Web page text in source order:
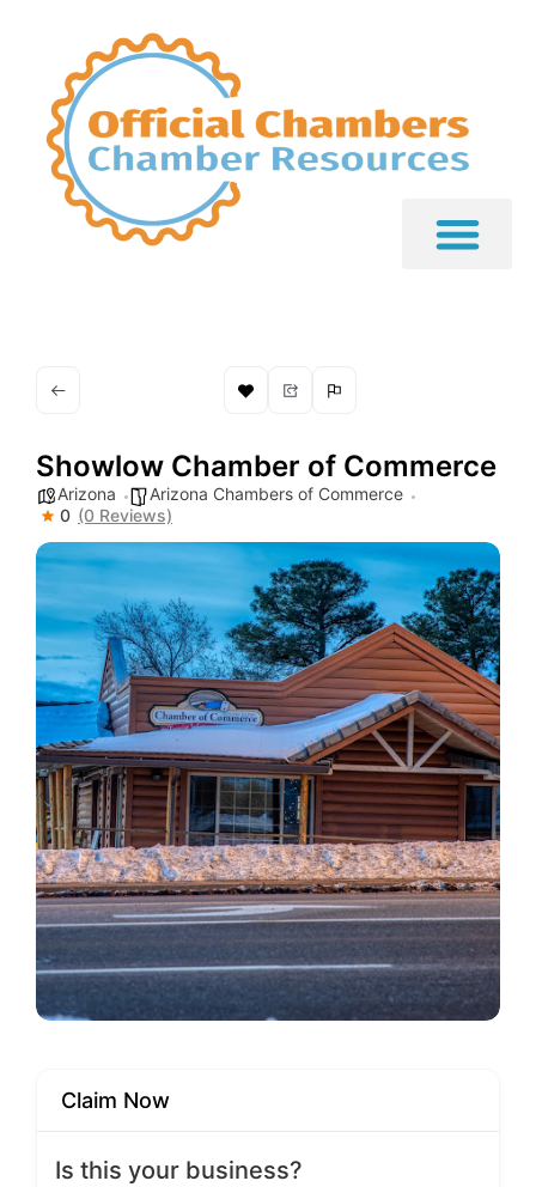
Showlow Chamber of Commerce
Arizona
Arizona Chambers of Commerce
0 (0 Reviews)
Claim Now
Is this your business?